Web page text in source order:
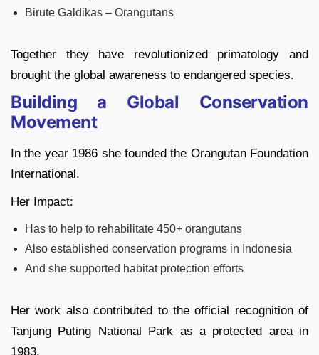
Birute Galdikas – Orangutans
Together they have revolutionized primatology and
brought the global awareness to endangered species.
Building a Global Conservation
Movement
In the year 1986 she founded the Orangutan Foundation
International.
Her Impact:
Has to help to rehabilitate 450+ orangutans
Also established conservation programs in Indonesia
And she supported habitat protection efforts
Her work also contributed to the official recognition of
Tanjung Puting National Park as a protected area in
1983.